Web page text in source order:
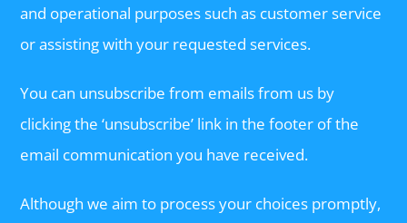
and operational purposes such as customer service
or assisting with your requested services.
You can unsubscribe from emails from us by
clicking the ‘unsubscribe’ link in the footer of the
email communication you have received.
Although we aim to process your choices promptly,